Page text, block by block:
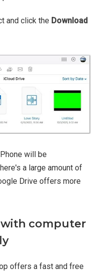
and click the Download
will be
a large amount of
Drive offers more
with computer
offers a fast and free